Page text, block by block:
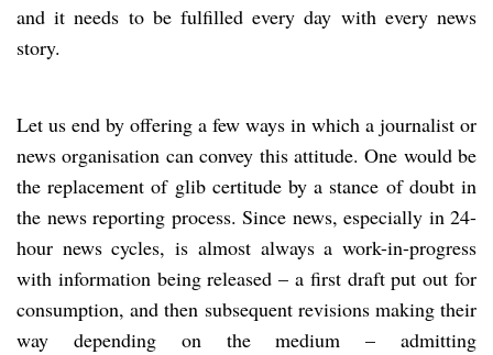
and it needs to be fulfilled every day with every news
story.
Let us end by offering a few ways in which a journalist or
news organisation can convey this attitude. One would be
the replacement of glib certitude by a stance of doubt in
the news reporting process. Since news, especially in 24-
hour news cycles, is almost always a work-in-progress
with information being released – a first draft put out for
consumption, and then subsequent revisions making their
way depending on the medium – admitting